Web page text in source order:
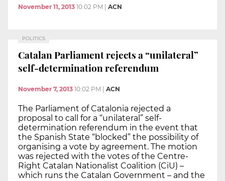
November 11, 2013 10:02 PM ACN
POLITICS
Catalan Parliament rejects a “unilateral”
self-determination referendum
November 7, 2013 10:02 PM | ACN
The Parliament of Catalonia rejected a
proposal to call for a “unilateral” self-
determination referendum in the event that
the Spanish State “blocked” the possibility of
organising a vote by agreement. The motion
was rejected with the votes of the Centre-
Right Catalan Nationalist Coalition (CiU) –
which runs the Catalan Government – and the